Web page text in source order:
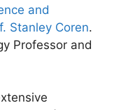
and
Stanley Coren.
Professor and